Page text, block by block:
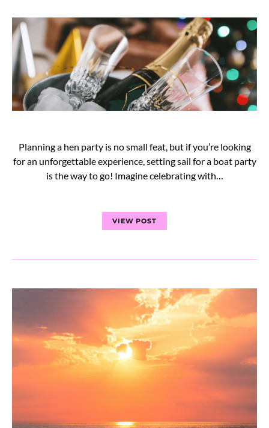
Planning a hen party is no small feat, but if you’re looking
for an unforgettable experience, setting sail for a boat party
is the way to go! Imagine celebrating with…
VIEW POST